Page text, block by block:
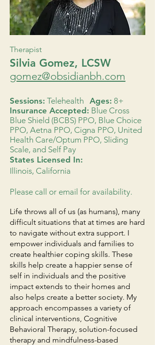
Therapist
Silvia Gomez, LCSW
gomez@obsidianbh.com
Sessions: Telehealth Ages: 8+
Insurance Accepted: Blue Cross
Blue Shield (BCBS) PPO, Blue Choice
PPO, Aetna PPO, Cigna PPO, United
Health Care/Optum PPO, Sliding
Scale, and Self Pay
States Licensed In:
Illinois, California
Please call or email for availability.
Life throws all of us (as humans), many
difficult situations that at times are hard
to navigate without extra support. I
empower individuals and families to
create healthier coping skills. These
skills help create a happier sense of
self in individuals and the positive
impact extends to their homes and
also helps create a better society. My
approach encompasses a variety of
clinical interventions, Cognitive
Behavioral Therapy, solution-focused
therapy and mindfulness-based